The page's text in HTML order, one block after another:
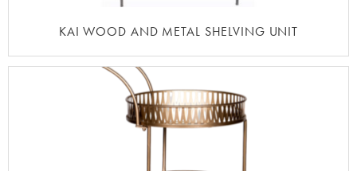
KAI WOOD AND METAL SHELVING UNIT